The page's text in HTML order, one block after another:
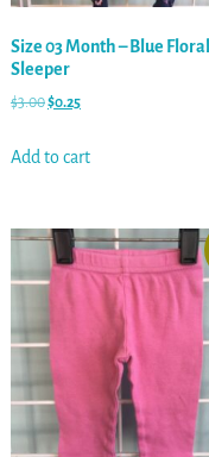
Size 03 Month – Blue
Sleeper
$3.00$0.25
Add to cart